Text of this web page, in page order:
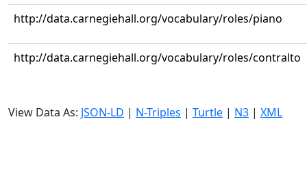
http://data.carnegiehall.org/vocabulary/roles/piano
http://data.carnegiehall.org/vocabulary/roles/contralto
View Data As: JSON-LD | N-Triples | Turtle | N3 | XML